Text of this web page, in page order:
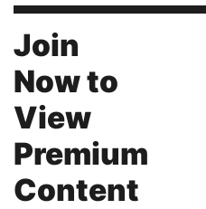
Join
Now to
View
Premium
Content